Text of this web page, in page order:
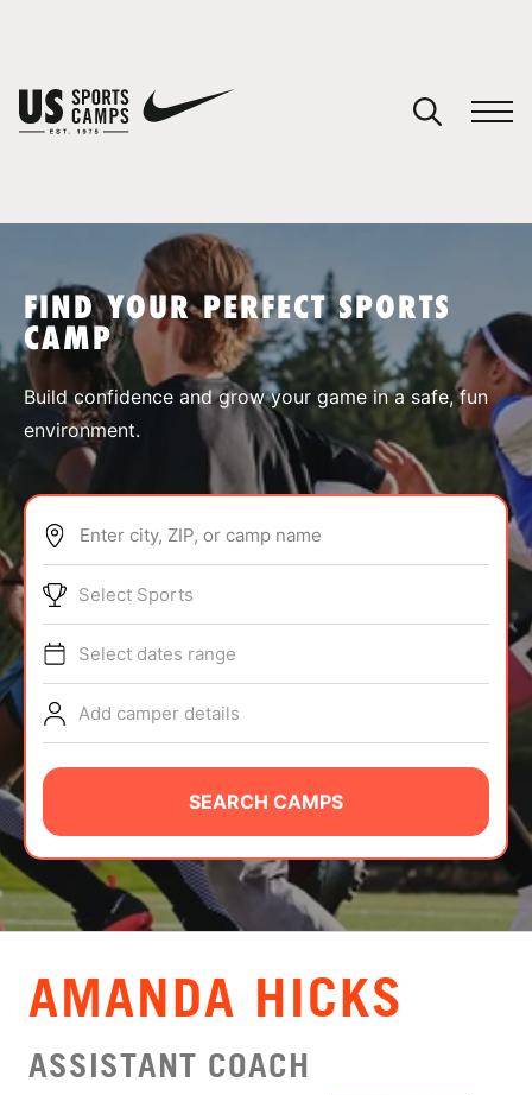
SPORTS
ABOUT
TIPS
NEWS
CAMP STORE
LOGIN
VIEW CART
FIND YOUR PERFECT SPORTS
CAMP
Build confidence and grow your game in a safe, fun
environment.
Enter city, ZIP, or camp name
Select Sports
Select dates range
Add camper details
SEARCH CAMPS
AMANDA HICKS
ASSISTANT COACH
You have no camps in your cart.